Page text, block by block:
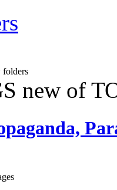
folders
new of